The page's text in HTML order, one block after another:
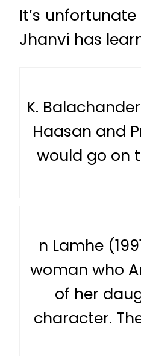
It’s
Jhanvi has
K.
Haasan and
would go on
n Lamhe
woman who
of her
character.